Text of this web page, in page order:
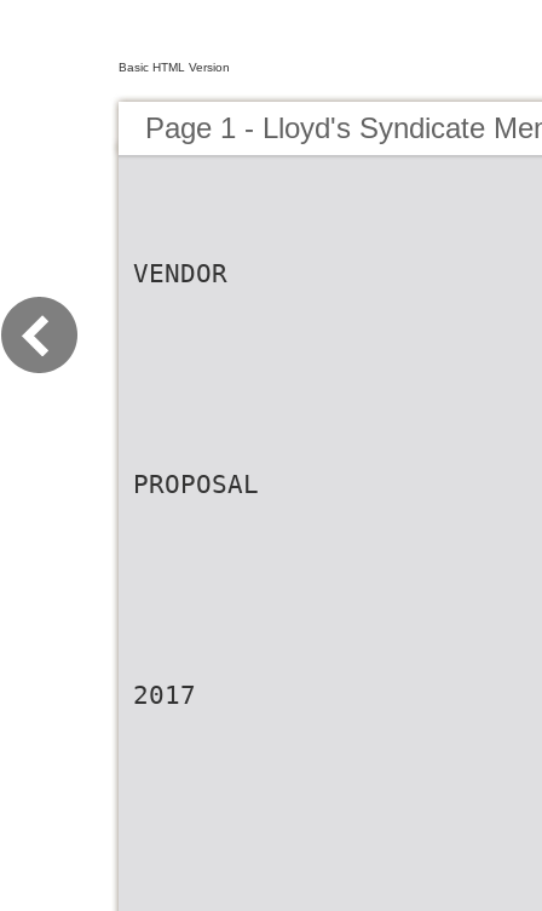
Basic HTML Version
Page 1 - Lloyd's Syndicate
VENDOR
PROPOSAL
2017